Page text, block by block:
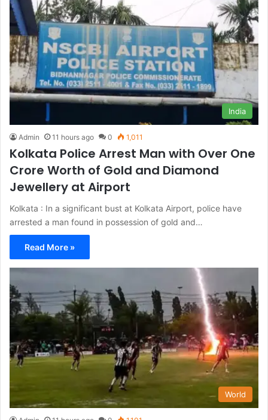
India
Admin 11 hours ago 0 1,011
Kolkata Police Arrest Man with Over One
Crore Worth of Gold and Diamond
Jewellery at Airport
Kolkata : In a significant bust at Kolkata Airport, police have
arrested a man found in possession of gold and…
Read More »
World